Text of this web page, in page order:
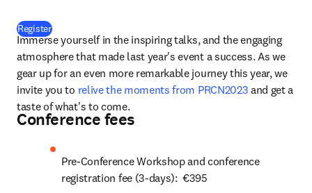
Register(
Immerse yourself in the inspiring talks, and the engaging
atmosphere that made last year's event a success. As we
gear up for an even more remarkable journey this year, we
invite you to relive the moments from PRCN2023 and get a
taste of what's to come.
Conference fees
Pre-Conference Workshop and conference
registration fee (3-days):  €395